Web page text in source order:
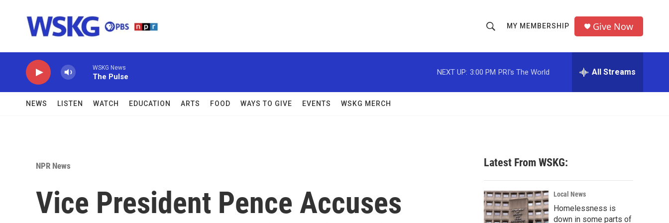
h
o
w
c
h
r
MY MEMBERSHIP Give Now
WSKG News
The Pulse
NEXT UP: 3:00 PM PRI's The World All Streams
NEWS LISTEN WATCH EDUCATION ARTS FOOD WAYS TO GIVE EVENTS WSKG MERCH
NPR News
Vice President Pence Accuses
Latest From WSKG:
Local News
Homelessness is
down in some parts of